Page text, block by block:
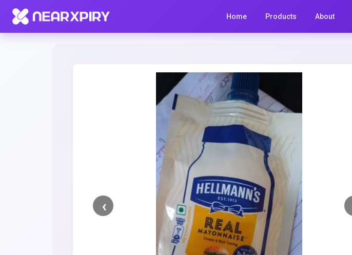
Home Products About
Home Clearance